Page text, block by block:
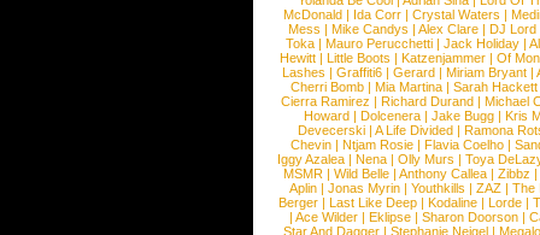
McDonald | Ida Corr |Crystal Waters |
Mess | Mike Candys | Alex Clare | DJ Lord
Toka | Mauro Perucchetti | Jack Holiday |
Hewitt |Little Boots |Katzenjammer |Of
Lashes |Graffiti6 |Gerard |Miriam Bryant |
Cherri Bomb | Mia Martina | Sarah Hackett
Cierra Ramirez | Richard Durand | Michael
Howard |Dolcenera |Jake Bugg |Kris
Devecerski |A Life Divided |Ramona
Chevin |Ntjam Rosie |Flavia Coelho |
Iggy Azalea | Nena | Olly Murs | Toya
MSMR |Wild Belle |Anthony Callea |Zibbz
Aplin | Jonas Myrin | Youthkills | ZAZ | The
Berger |Last Like Deep |Kodaline |Lorde |
|Ace Wilder |Eklipse |Sharon Doorson |
Star And Dagger | Stephanie Neigel |